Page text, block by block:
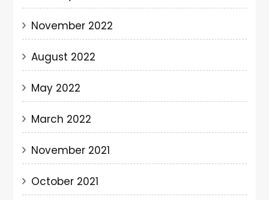
November 2022
August 2022
May 2022
March 2022
November 2021
October 2021